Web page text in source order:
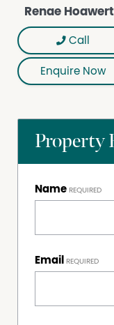
Renae
Call
Enquire Now
Property
Name
Email